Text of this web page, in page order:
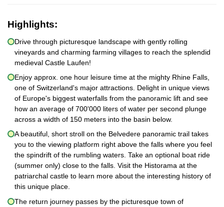
Highlights:
Drive through picturesque landscape with gently rolling
vineyards and charming farming villages to reach the splendid
medieval Castle Laufen!
Enjoy approx. one hour leisure time at the mighty Rhine Falls,
one of Switzerland's major attractions. Delight in unique views
of Europe's biggest waterfalls from the panoramic lift and see
how an average of 700'000 liters of water per second plunge
across a width of 150 meters into the basin below.
A beautiful, short stroll on the Belvedere panoramic trail takes
you to the viewing platform right above the falls where you feel
the spindrift of the rumbling waters. Take an optional boat ride
(summer only) close to the falls. Visit the Historama at the
patriarchal castle to learn more about the interesting history of
this unique place.
The return journey passes by the picturesque town of